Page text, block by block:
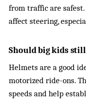
from traffic are
affect steering,
Should big kids
Helmets are a good
motorized ride-ons.
speeds and help